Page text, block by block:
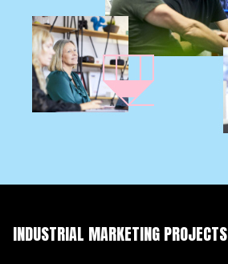
INDUSTRIAL MARKETING PROJECTS